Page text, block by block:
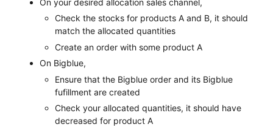
Check the stocks for products A and B, it should
match the allocated quantities
Create an order with some product A
On Bigblue,
Ensure that the Bigblue order and its Bigblue
fufillment are created
Check your allocated quantities, it should have
decreased for product A